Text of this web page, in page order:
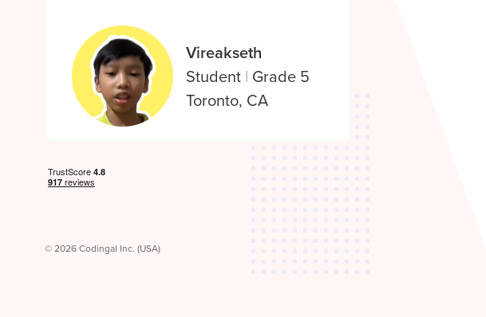
Vireakseth
Student | Grade 5
Toronto, CA
© 2026 Codingal Inc. (USA)